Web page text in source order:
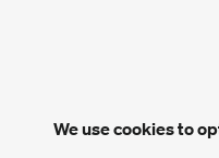
We use cookies to